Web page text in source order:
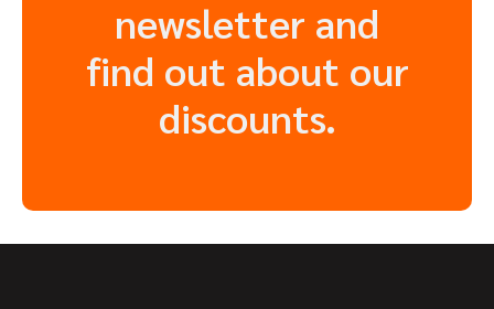
newsletter and
find out about our
discounts.